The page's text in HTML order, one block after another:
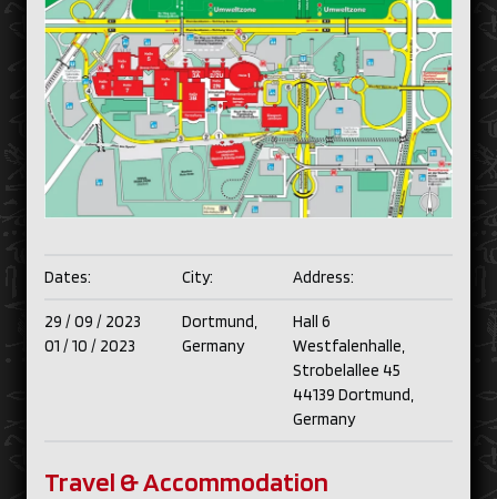
Dates: City: Address:
29 /09 / 2023
01 /10 / 2023
Dortmund,
Germany
Hall 6
Westfalenhalle,
Strobelallee 45
44139 Dortmund,
Germany
Travel & Accommodation